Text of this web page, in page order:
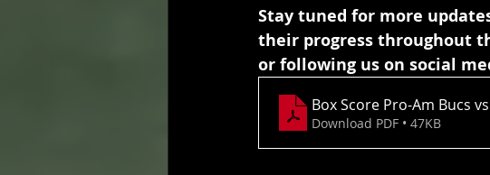
Stay tuned for more
their progress throughout
or following us on social
Box Score Pro-Am Bucs
Download PDF • 47KB